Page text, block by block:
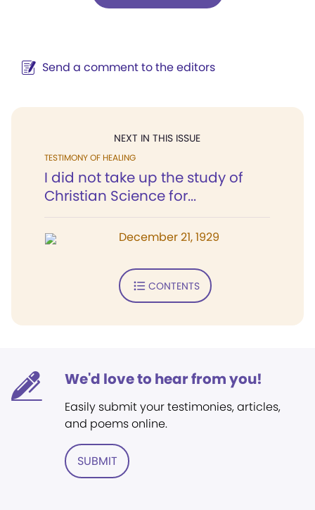
Send a comment to the editors
NEXT IN THIS ISSUE
TESTIMONY OF HEALING
I did not take up the study of
Christian Science for...
December 21, 1929
CONTENTS
We'd love to hear from you!
Easily submit your testimonies, articles,
and poems online.
SUBMIT